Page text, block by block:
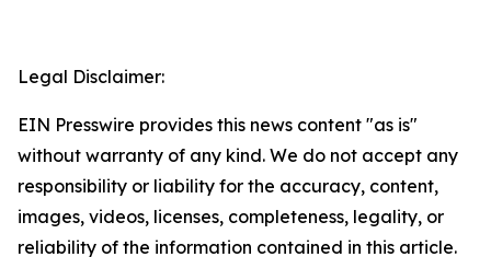
Legal Disclaimer:
EIN Presswire provides this news content "as is"
without warranty of any kind. We do not accept any
responsibility or liability for the accuracy, content,
images, videos, licenses, completeness, legality, or
reliability of the information contained in this article.